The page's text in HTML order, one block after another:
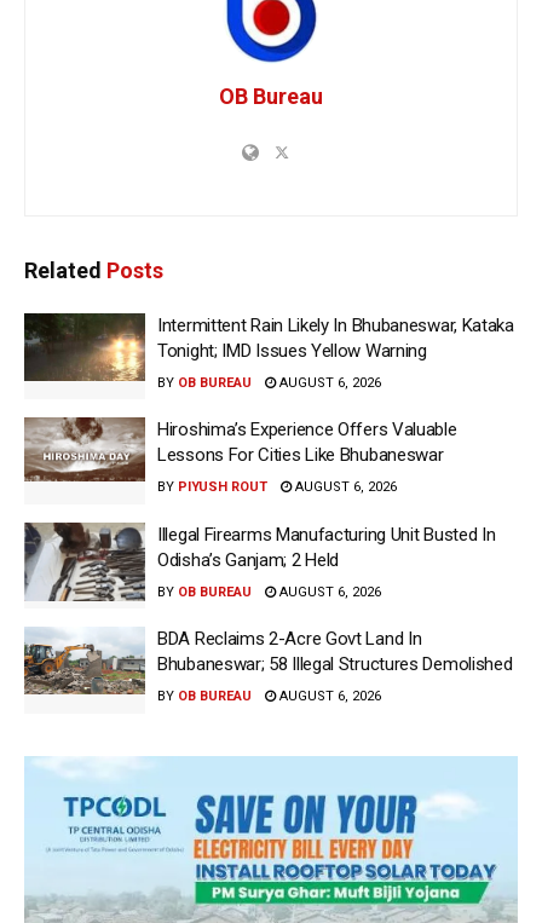
OB Bureau
Related Posts
Intermittent Rain Likely In Bhubaneswar, Kataka
Tonight; IMD Issues Yellow Warning
BY OB BUREAU AUGUST 6, 2026
Hiroshima’s Experience Offers Valuable
Lessons For Cities Like Bhubaneswar
BY PIYUSH ROUT AUGUST 6, 2026
Illegal Firearms Manufacturing Unit Busted In
Odisha’s Ganjam; 2 Held
BY OB BUREAU AUGUST 6, 2026
BDA Reclaims 2-Acre Govt Land In
Bhubaneswar; 58 Illegal Structures Demolished
BY OB BUREAU AUGUST 6, 2026